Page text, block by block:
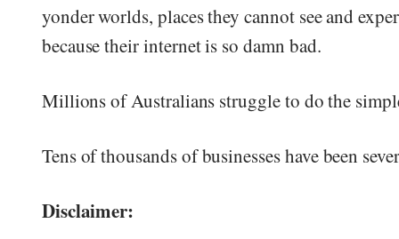
yonder worlds, places they cannot see and
because their internet is so damn bad.
Millions of Australians struggle to do the
Tens of thousands of businesses have been
Disclaimer: